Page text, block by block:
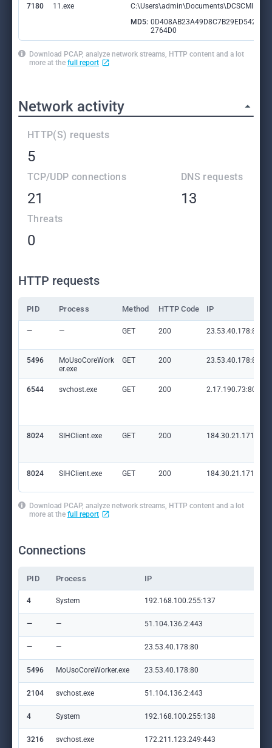
7180 11.exe
MD5: 0D408AB23A49D8C7B29ED5420D
2764D0
Download PCAP, analyze network streams, HTTP content and a lot
more at the full report
Network activity
HTTP(S) requests
5
TCP/UDP connections
21
DNS requests
13
Threats
0
HTTP requests
PID Process Method HTTP Code IP
— — GET 200 23.53.40.178:80
5496
MoUsoCoreWork
er.exe
GET 200 23.53.40.178:80
6544 svchost.exe GET 200 2.17.190.73:80
8024 SIHClient.exe GET 200 184.30.21.171:80
8024 SIHClient.exe GET 200 184.30.21.171:80
Download PCAP, analyze network streams, HTTP content and a lot
more at the full report
Connections
PID Process IP
4 System 192.168.100.255:137
— — 51.104.136.2:443
— — 23.53.40.178:80
5496 MoUsoCoreWorker.exe 23.53.40.178:80
2104 svchost.exe 51.104.136.2:443
4 System 192.168.100.255:138
3216 svchost.exe 172.211.123.249:443